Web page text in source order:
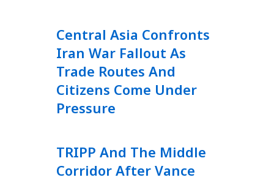
Central Asia Confronts
Iran War Fallout As
Trade Routes And
Citizens Come Under
Pressure
TRIPP And The Middle
Corridor After Vance